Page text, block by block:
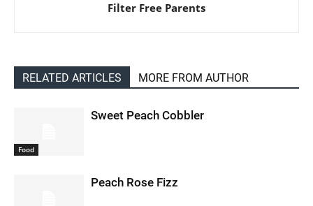
Filter Free Parents
RELATED ARTICLES MORE FROM AUTHOR
Food
Sweet Peach Cobbler
Peach Rose Fizz